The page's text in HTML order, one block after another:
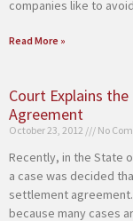
companies like to
Read More »
Court Explains
Agreement
October 23, 2012 No
Recently, in the State
a case was decided
settlement
because many cases